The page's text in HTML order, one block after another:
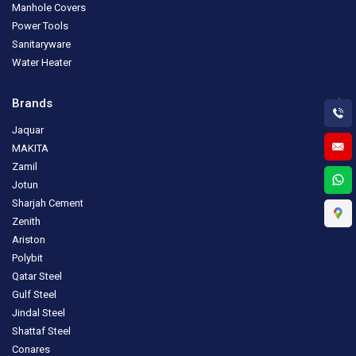
Manhole Covers
Power Tools
Sanitaryware
Water Heater
Brands
Jaquar
MAKITA
Zamil
Jotun
Sharjah Cement
Zenith
Ariston
Polybit
Qatar Steel
Gulf Steel
Jindal Steel
Shattaf Steel
Conares